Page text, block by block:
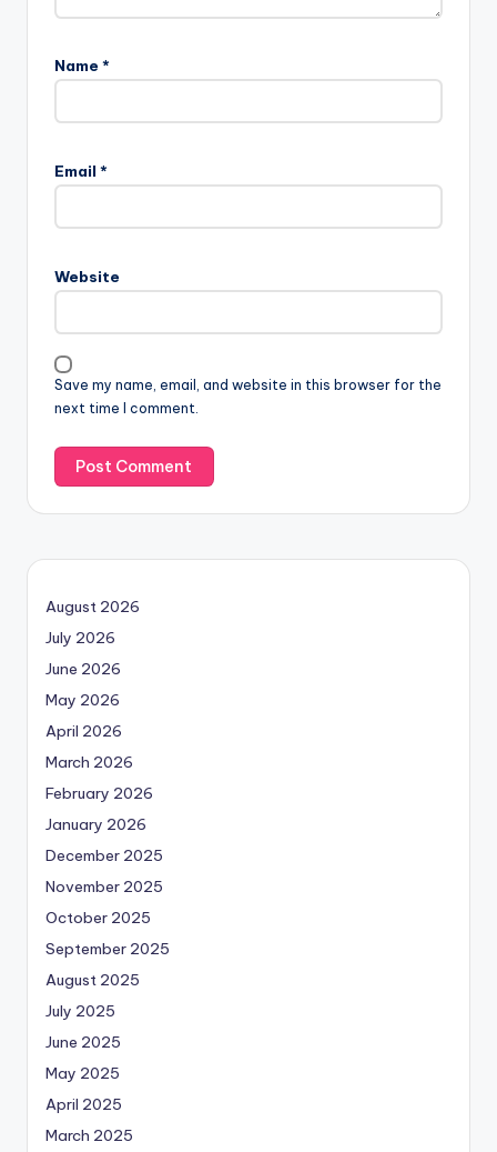
Name *
Email *
Website
Save my name, email, and website in this browser for the
next time I comment.
August 2026
July 2026
June 2026
May 2026
April 2026
March 2026
February 2026
January 2026
December 2025
November 2025
October 2025
September 2025
August 2025
July 2025
June 2025
May 2025
April 2025
March 2025